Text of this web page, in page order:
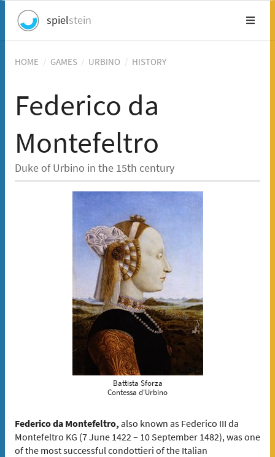
spielstein
HOME / GAMES / URBINO / HISTORY
Federico da
Montefeltro
Duke of Urbino in the 15th century
Battista Sforza
Contessa d'Urbino
Federico da Montefeltro, also known as Federico III da
Montefeltro KG (7 June 1422 – 10 September 1482), was one
of the most successful condottieri of the Italian